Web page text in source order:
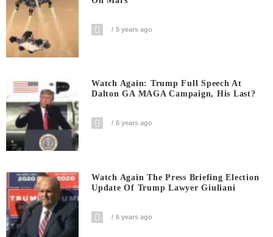
5 years ago
Watch Again: Trump Full Speech At
Dalton GA MAGA Campaign, His Last?
6 years ago
Watch Again The Press Briefing Election
Update Of Trump Lawyer Giuliani
6 years ago